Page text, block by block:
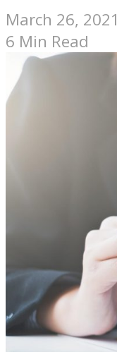
March 26, 2021
6 Min Read